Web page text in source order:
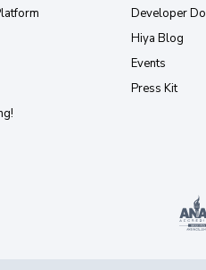
Developer
Hiya Blog
Events
Press Kit